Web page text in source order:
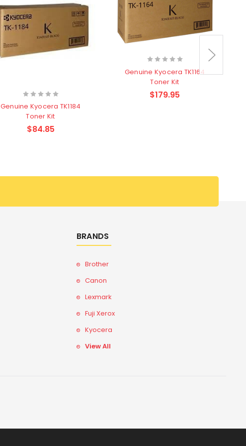
Genuine Kyocera TK1184
Toner Kit
$84.85
Genuine Kyocera TK1164
Toner Kit
$179.95
BRANDS
Brother
Canon
Lexmark
Fuji Xerox
Kyocera
View All